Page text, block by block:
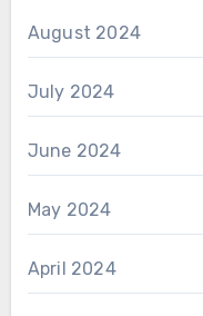
August 2024
July 2024
June 2024
May 2024
April 2024